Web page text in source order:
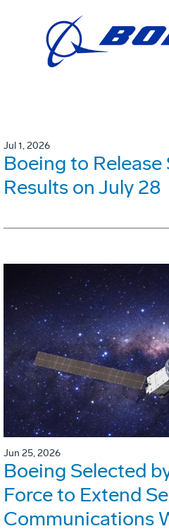
Jul 1, 2026
Boeing to
Results on July 28
Jun 25, 2026
Boeing Selected
Force to Extend
Communications